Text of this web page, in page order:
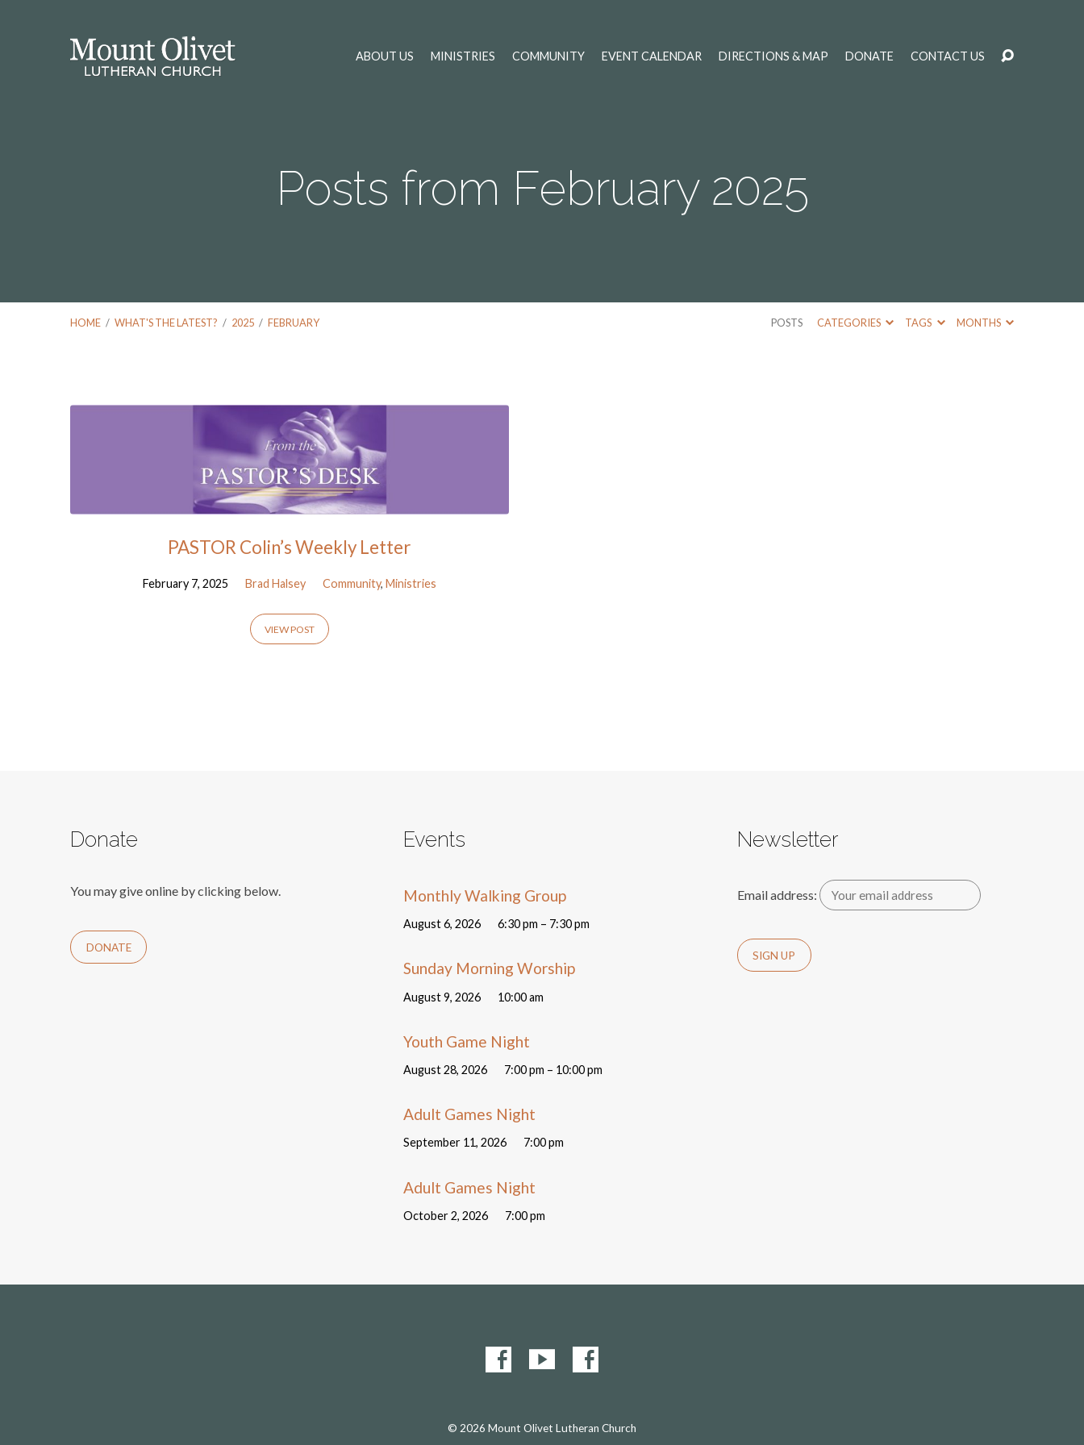
ABOUT US MINISTRIES COMMUNITY EVENT CALENDAR DIRECTIONS & MAP DONATE CONTACT US
Posts from February 2025
HOME / WHAT'S THE LATEST? / 2025 / FEBRUARY POSTS CATEGORIES TAGS MONTHS
Posts
February
PASTOR Colin’s Weekly Letter
February 7, 2025 Brad Halsey Community, Ministries
VIEW POST
Donate
You may give online by clicking below.
DONATE
Events
Monthly Walking Group
August 6, 2026 6:30 pm – 7:30 pm
Sunday Morning Worship
August 9, 2026 10:00 am
Youth Game Night
August 28, 2026 7:00 pm – 10:00 pm
Adult Games Night
September 11, 2026 7:00 pm
Adult Games Night
October 2, 2026 7:00 pm
Newsletter
Email address:
© 2026 Mount Olivet Lutheran Church